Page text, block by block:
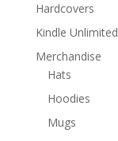
Hardcovers
Kindle Unlimited
Merchandise
Hats
Hoodies
Mugs